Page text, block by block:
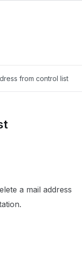
from control list
a mail address